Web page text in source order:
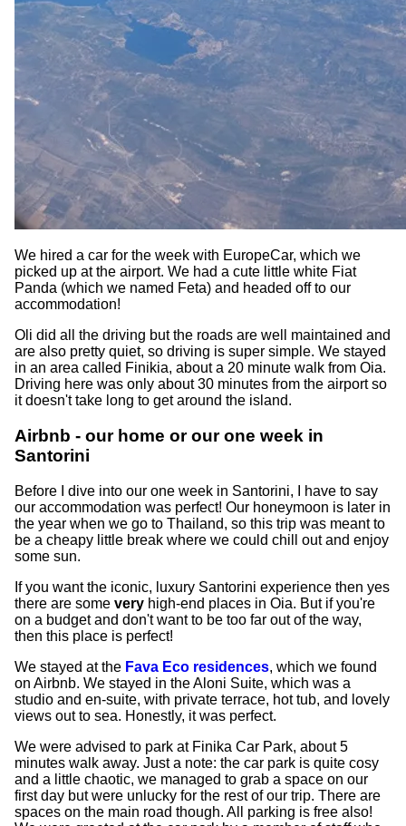
We hired a car for the week with EuropeCar, which we
picked up at the airport. We had a cute little white Fiat
Panda (which we named Feta) and headed off to our
accommodation!
Oli did all the driving but the roads are well maintained and
are also pretty quiet, so driving is super simple. We stayed
in an area called Finikia, about a 20 minute walk from Oia.
Driving here was only about 30 minutes from the airport so
it doesn't take long to get around the island.
Airbnb - our home or our one week in
Santorini
Before I dive into our one week in Santorini, I have to say
our accommodation was perfect! Our honeymoon is later in
the year when we go to Thailand, so this trip was meant to
be a cheapy little break where we could chill out and enjoy
some sun.
If you want the iconic, luxury Santorini experience then yes
there are some very high-end places in Oia. But if you're
on a budget and don't want to be too far out of the way,
then this place is perfect!
We stayed at the Fava Eco residences, which we found
on Airbnb. We stayed in the Aloni Suite, which was a
studio and en-suite, with private terrace, hot tub, and lovely
views out to sea. Honestly, it was perfect.
We were advised to park at Finika Car Park, about 5
minutes walk away. Just a note: the car park is quite cosy
and a little chaotic, we managed to grab a space on our
first day but were unlucky for the rest of our trip. There are
spaces on the main road though. All parking is free also!